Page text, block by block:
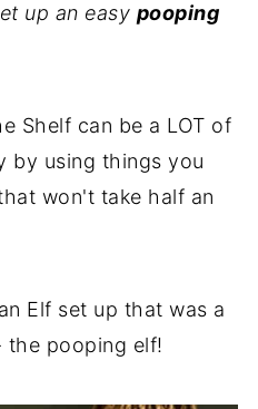
up an easy pooping
Shelf can be a LOT of
by using things you
won't take half an
Elf set up that was a
the pooping elf!